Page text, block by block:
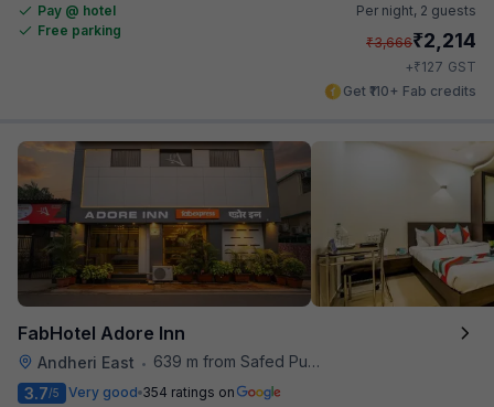
Pay @ hotel
Free parking
Per night, 2 guests
₹3,666₹2,214
+₹127 GST
Get ₹110+ Fab credits
FabHotel Adore Inn
Andheri East •
639 m from Safed Pul A K Road
3.7/5 Very good 354 ratings on